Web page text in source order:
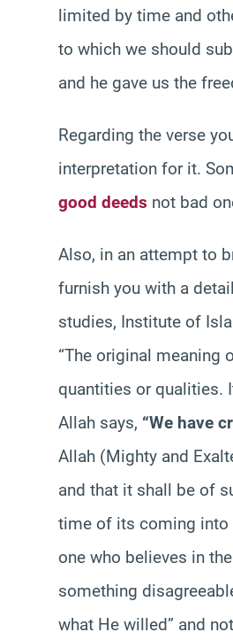
limited by time and
to which we should
and he gave us the
Regarding the verse
interpretation for it.
good deeds not bad
Also, in an attempt to
furnish you with a
studies, Institute of
“The original meaning
quantities or qualities.
Allah says, “We have
Allah (Mighty and
and that it shall be of
time of its coming into
one who believes in
something
what He willed” and